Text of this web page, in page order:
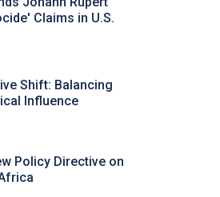
Claims in U.S.
Shift: Balancing
Influence
Policy Directive on